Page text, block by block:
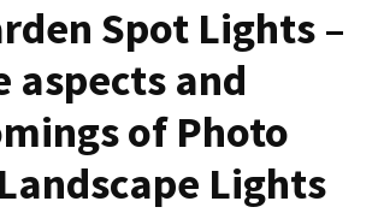
Spot Lights –
aspects and
of Photo
Lights